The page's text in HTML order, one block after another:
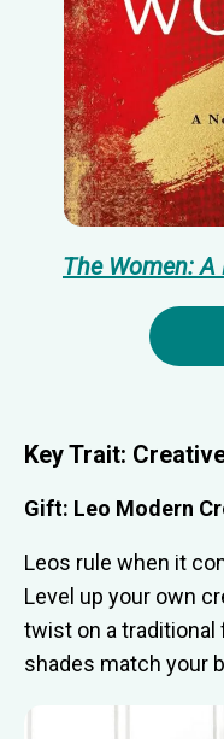
The Women: A
Key Trait: C
Gift: Leo Modern
Leos rule when it
Level up your own
twist on a
shades match your